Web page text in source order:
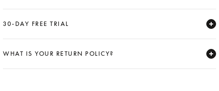
30-DAY FREE TRIAL
WHAT IS YOUR RETURN POLICY?